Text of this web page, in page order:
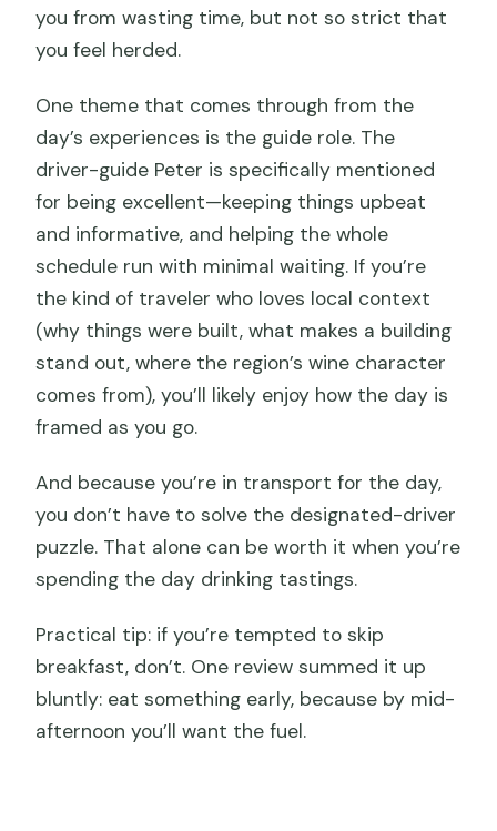
you from wasting time, but not so strict that
you feel herded.
One theme that comes through from the
day’s experiences is the guide role. The
driver-guide Peter is specifically mentioned
for being excellent—keeping things upbeat
and informative, and helping the whole
schedule run with minimal waiting. If you’re
the kind of traveler who loves local context
(why things were built, what makes a building
stand out, where the region’s wine character
comes from), you’ll likely enjoy how the day is
framed as you go.
And because you’re in transport for the day,
you don’t have to solve the designated-driver
puzzle. That alone can be worth it when you’re
spending the day drinking tastings.
Practical tip: if you’re tempted to skip
breakfast, don’t. One review summed it up
bluntly: eat something early, because by mid-
afternoon you’ll want the fuel.